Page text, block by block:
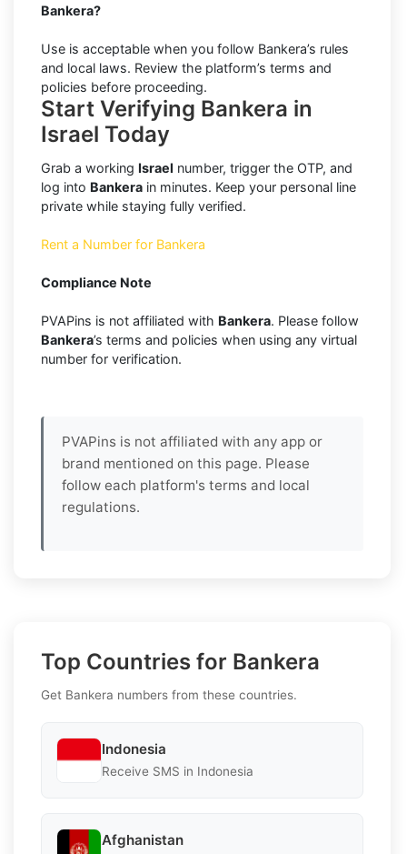
Bankera?
Use is acceptable when you follow Bankera’s rules
and local laws. Review the platform’s terms and
policies before proceeding.
Start Verifying Bankera in
Israel Today
Grab a working Israel number, trigger the OTP, and
log into Bankera in minutes. Keep your personal line
private while staying fully verified.
Rent a Number for Bankera
Compliance Note
PVAPins is not affiliated with Bankera. Please follow
Bankera’s terms and policies when using any virtual
number for verification.
PVAPins is not affiliated with any app or
brand mentioned on this page. Please
follow each platform's terms and local
regulations.
Top Countries for Bankera
Get Bankera numbers from these countries.
Indonesia
Receive SMS in Indonesia
Afghanistan